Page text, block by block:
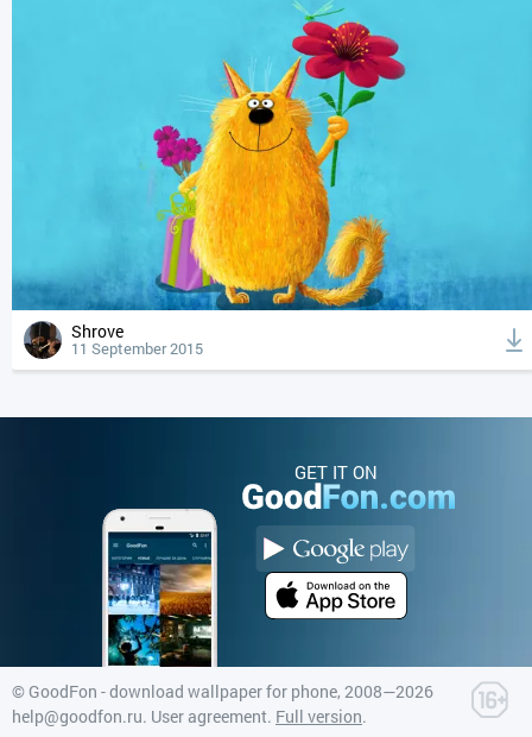
Shrove
11 September 2015
GET IT ON
© GoodFon - download wallpaper for phone, 2008—2026
help@goodfon.ru. User agreement. Full version.